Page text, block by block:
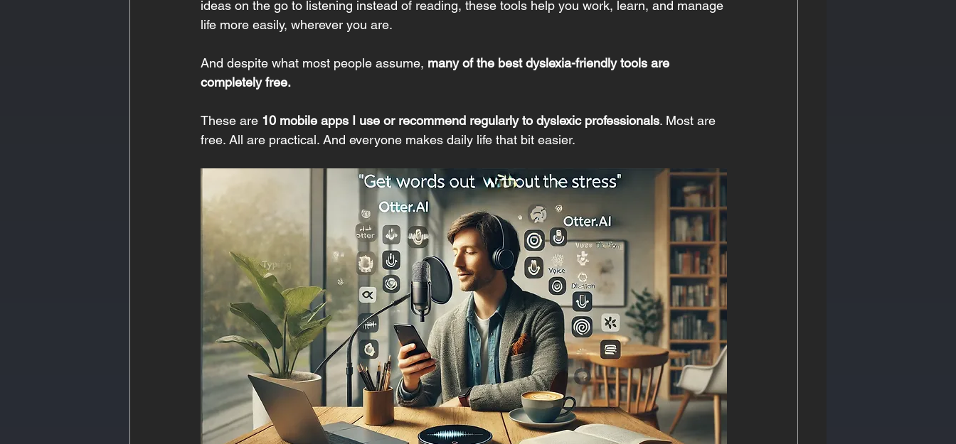
ideas on the go to listening instead of reading, these tools help you work, learn, and manage
life more easily, wherever you are.
And despite what most people assume, many of the best dyslexia-friendly tools are
completely free.
These are 10 mobile apps I use or recommend regularly to dyslexic professionals. Most are
free. All are practical. And everyone makes daily life that bit easier.